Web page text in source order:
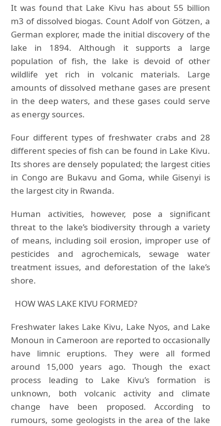
It was found that Lake Kivu has about 55 billion
m3 of dissolved biogas. Count Adolf von Götzen, a
German explorer, made the initial discovery of the
lake in 1894. Although it supports a large
population of fish, the lake is devoid of other
wildlife yet rich in volcanic materials. Large
amounts of dissolved methane gases are present
in the deep waters, and these gases could serve
as energy sources.
Four different types of freshwater crabs and 28
different species of fish can be found in Lake Kivu.
Its shores are densely populated; the largest cities
in Congo are Bukavu and Goma, while Gisenyi is
the largest city in Rwanda.
Human activities, however, pose a significant
threat to the lake’s biodiversity through a variety
of means, including soil erosion, improper use of
pesticides and agrochemicals, sewage water
treatment issues, and deforestation of the lake’s
shore.
HOW WAS LAKE KIVU FORMED?
Freshwater lakes Lake Kivu, Lake Nyos, and Lake
Monoun in Cameroon are reported to occasionally
have limnic eruptions. They were all formed
around 15,000 years ago. Though the exact
process leading to Lake Kivu’s formation is
unknown, both volcanic activity and climate
change have been proposed. According to
rumours, some geologists in the area of the lake